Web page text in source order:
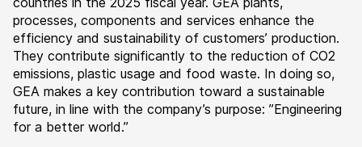
processes, components and services enhance the
efficiency and sustainability of customers’ production.
They contribute significantly to the reduction of CO2
emissions, plastic usage and food waste. In doing so,
GEA makes a key contribution toward a sustainable
future, in line with the company’s purpose: ”Engineering
for a better world.”